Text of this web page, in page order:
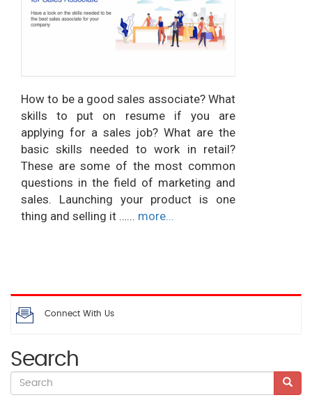
How to be a good sales associate? What
skills to put on resume if you are
applying for a sales job? What are the
basic skills needed to work in retail?
These are some of the most common
questions in the field of marketing and
sales. Launching your product is one
thing and selling it …... more...
Connect With Us
Search